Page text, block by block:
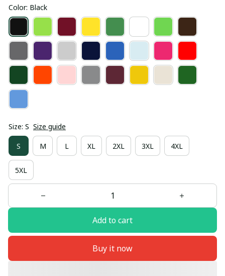
Color: Black
Size: S Size guide
S M L XL 2XL 3XL 4XL
5XL
Add to cart
Buy it now